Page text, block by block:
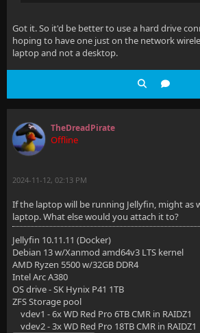
Got it. So it'd be better to use a hard drive
hoping to have one just on the network
laptop and not a desktop.
TheDreadPirate
Offline
2024-11-12, 02:13 PM
If the laptop will be running Jellyfin, might as
laptop. What else would you attach it to?
Jellyfin 10.11.11 (Docker)
Debian 13 w/Xanmod amd64v3 LTS kernel
AMD Ryzen 5500 w/32GB DDR4
Intel Arc A380
OS drive - SK Hynix P41 1TB
ZFS Storage pool
vdev1 - 6x WD Red Pro 6TB CMR in RAIDZ1
vdev2 - 3x WD Red Pro 18TB CMR in RAIDZ1